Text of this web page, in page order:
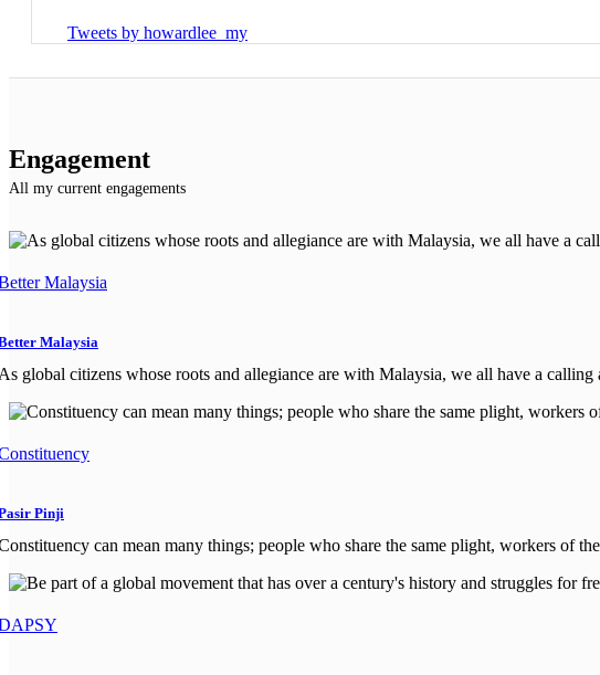
Tweets by howardlee_my
Engagement
All my current engagements
Malaysia
Malaysia
global citizens whose roots and allegiance are with Malaysia, we all have a
Pinji
can mean many things; people who share the same plight, workers of